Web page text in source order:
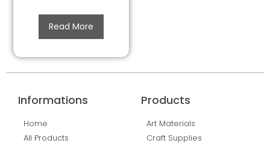
Read More
Informations
Home
All Products
Products
Art Materials
Craft Supplies